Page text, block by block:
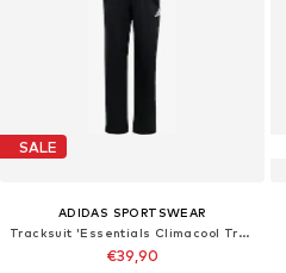
SALE
ADIDAS SPORTSWEAR
Tracksuit 'Essentials Climacool Track Suit'
€39,90